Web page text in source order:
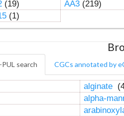
(19) AA3(219)
(1)
search CGCs annotated by
alginate
alpha-